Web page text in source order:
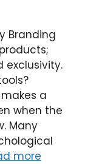
Branding
exclusivity.
a
when the
Many
more